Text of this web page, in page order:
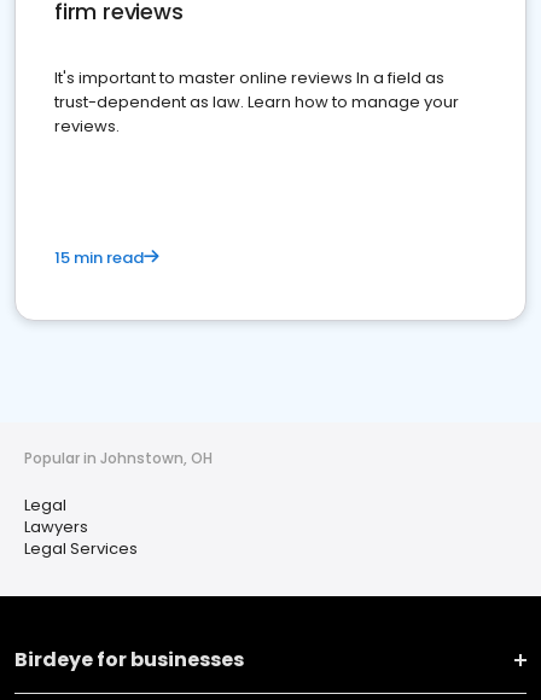
firm reviews
It's important to master online reviews In a field as
trust-dependent as law. Learn how to manage your
reviews.
15 min read
Popular in Johnstown, OH
Legal
Lawyers
Legal Services
Birdeye for businesses